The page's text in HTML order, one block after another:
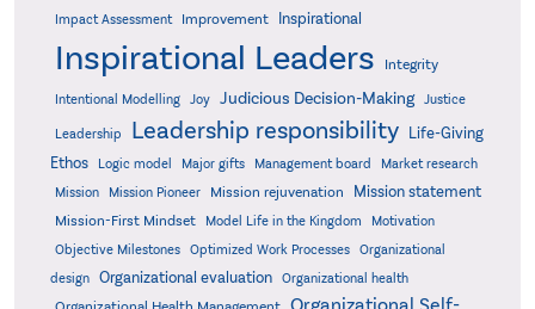
Impact Assessment
Improvement Inspirational
Inspirational Leaders Integrity
Intentional Modelling Joy Judicious Decision-Making Justice
Leadership Leadership responsibility
Life-Giving
Ethos
Logic model Major gifts Management board
Market research
Mission
Mission Pioneer Mission rejuvenation Mission statement
Mission-First Mindset Model Life in the Kingdom Motivation
Objective Milestones Optimized Work Processes
Organizational
design Organizational evaluation Organizational health